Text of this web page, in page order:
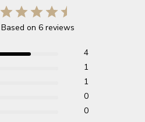
Based on 6 reviews
4
1
1
0
0